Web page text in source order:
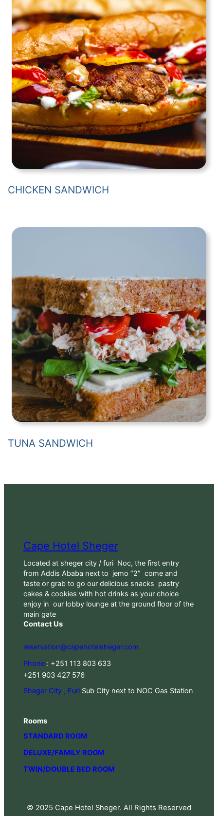
CHICKEN SANDWICH
TUNA SANDWICH
Cape Hotel Sheger
Located at sheger city / furi Noc, the first entry
from Addis Ababa next to jemo “2” come and
taste or grab to go our delicious snacks pastry
cakes & cookies with hot drinks as your choice
enjoy in our lobby lounge at the ground floor of the
main gate
Contact Us
reservation@capehotelsheger.com
Phone : +251 113 803 633
+251 903 427 576
Sheger City , Furi Sub City next to NOC Gas Station
Rooms
STANDARD ROOM
DELUXE/FAMILY ROOM
TWIN/DOUBLE BED ROOM
© 2025 Cape Hotel Sheger. All Rights Reserved